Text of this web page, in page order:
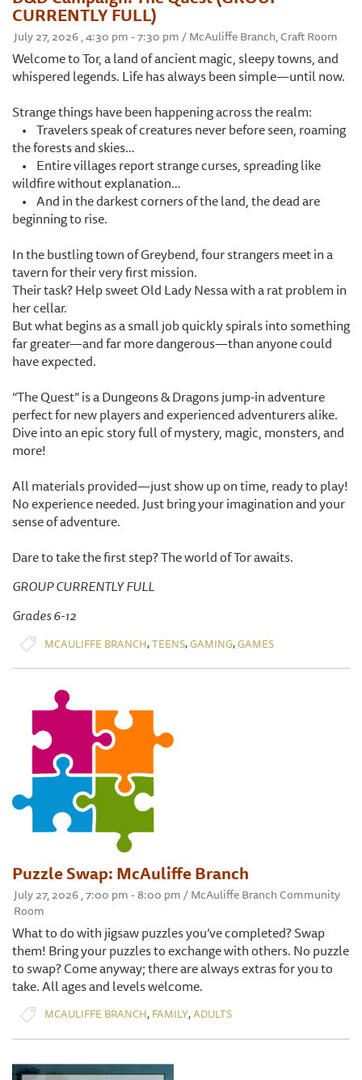
CURRENTLY FULL)
July 27, 2026 , 4:30 pm - 7:30 pm / McAuliffe Branch, Craft Room
Welcome to Tor, a land of ancient magic, sleepy towns, and
whispered legends. Life has always been simple—until now.
Strange things have been happening across the realm:
• Travelers speak of creatures never before seen, roaming
the forests and skies…
• Entire villages report strange curses, spreading like
wildfire without explanation…
• And in the darkest corners of the land, the dead are
beginning to rise.
In the bustling town of Greybend, four strangers meet in a
tavern for their very first mission.
Their task? Help sweet Old Lady Nessa with a rat problem in
her cellar.
But what begins as a small job quickly spirals into something
far greater—and far more dangerous—than anyone could
have expected.
“The Quest” is a Dungeons & Dragons jump-in adventure
perfect for new players and experienced adventurers alike.
Dive into an epic story full of mystery, magic, monsters, and
more!
All materials provided—just show up on time, ready to play!
No experience needed. Just bring your imagination and your
sense of adventure.
Dare to take the first step? The world of Tor awaits.
GROUP CURRENTLY FULL
Grades 6-12
MCAULIFFE BRANCH,TEENS,GAMING,GAMES
Puzzle Swap: McAuliffe Branch
July 27, 2026 , 7:00 pm - 8:00 pm / McAuliffe Branch Community
Room
What to do with jigsaw puzzles you’ve completed? Swap
them! Bring your puzzles to exchange with others. No puzzle
to swap? Come anyway; there are always extras for you to
take. All ages and levels welcome.
MCAULIFFE BRANCH, FAMILY,ADULTS